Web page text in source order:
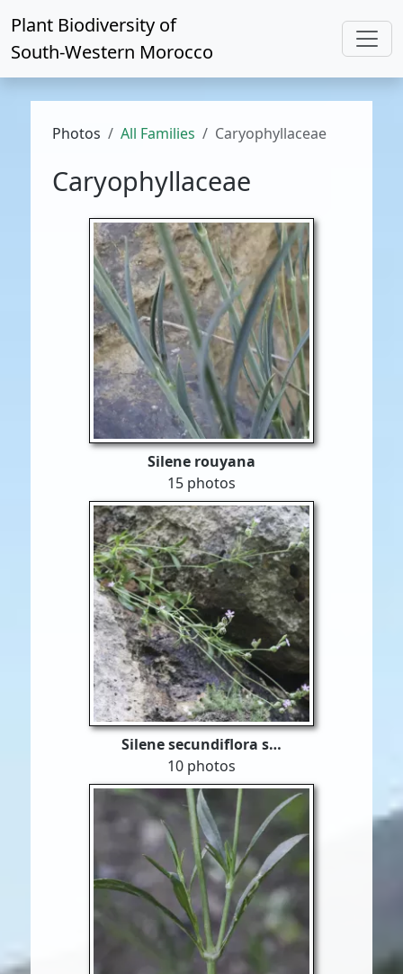
Plant Biodiversity of
South-Western Morocco
Photos All Families Caryophyllaceae
Caryophyllaceae
Silene rouyana
15 photos
Silene secundiflora s…
10 photos